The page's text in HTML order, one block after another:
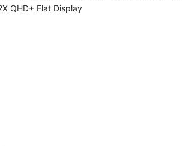
QHD+ Flat Display